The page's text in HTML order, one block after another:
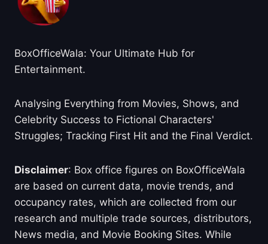
BoxOfficeWala: Your Ultimate Hub for
Entertainment.
Analysing Everything from Movies, Shows, and
Celebrity Success to Fictional Characters'
Struggles; Tracking First Hit and the Final Verdict.
Disclaimer: Box office figures on BoxOfficeWala
are based on current data, movie trends, and
occupancy rates, which are collected from our
research and multiple trade sources, distributors,
News media, and Movie Booking Sites. While